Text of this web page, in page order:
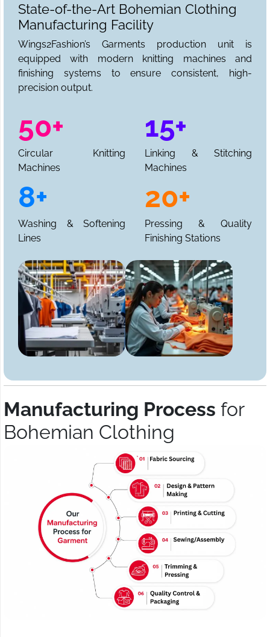
State-of-the-Art Bohemian Clothing
Manufacturing Facility
Wings2Fashion’s Garments production unit is
equipped with modern knitting machines and
finishing systems to ensure consistent, high-
precision output.
50+
Circular Knitting
Machines
15+
Linking & Stitching
Machines
8+
Washing & Softening
Lines
20+
Pressing & Quality
Finishing Stations
Manufacturing Process for
Bohemian Clothing